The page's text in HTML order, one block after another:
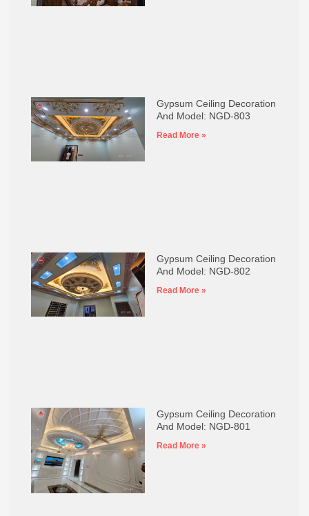
Gypsum Ceiling Decoration
And Model: NGD-803
Read More »
Gypsum Ceiling Decoration
And Model: NGD-802
Read More »
Gypsum Ceiling Decoration
And Model: NGD-801
Read More »